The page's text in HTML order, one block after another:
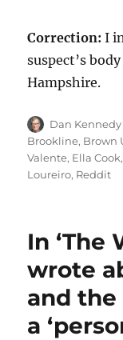
Correction: I
suspect’s
Hampshire.
Author
Dan Kennedy
Brookline, Brown
Valente, Ella Cook,
Loureiro, Reddit
In ‘The
wrote
and
a